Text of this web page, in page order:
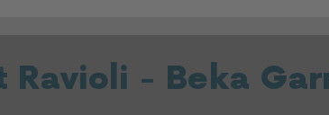
Ravioli - Beka